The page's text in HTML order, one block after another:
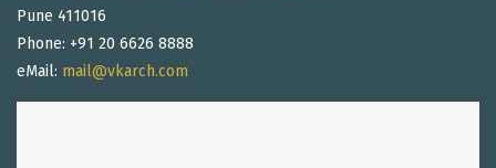
Pune 411016
Phone: +91 20 6626 8888
eMail: mail@vkarch.com